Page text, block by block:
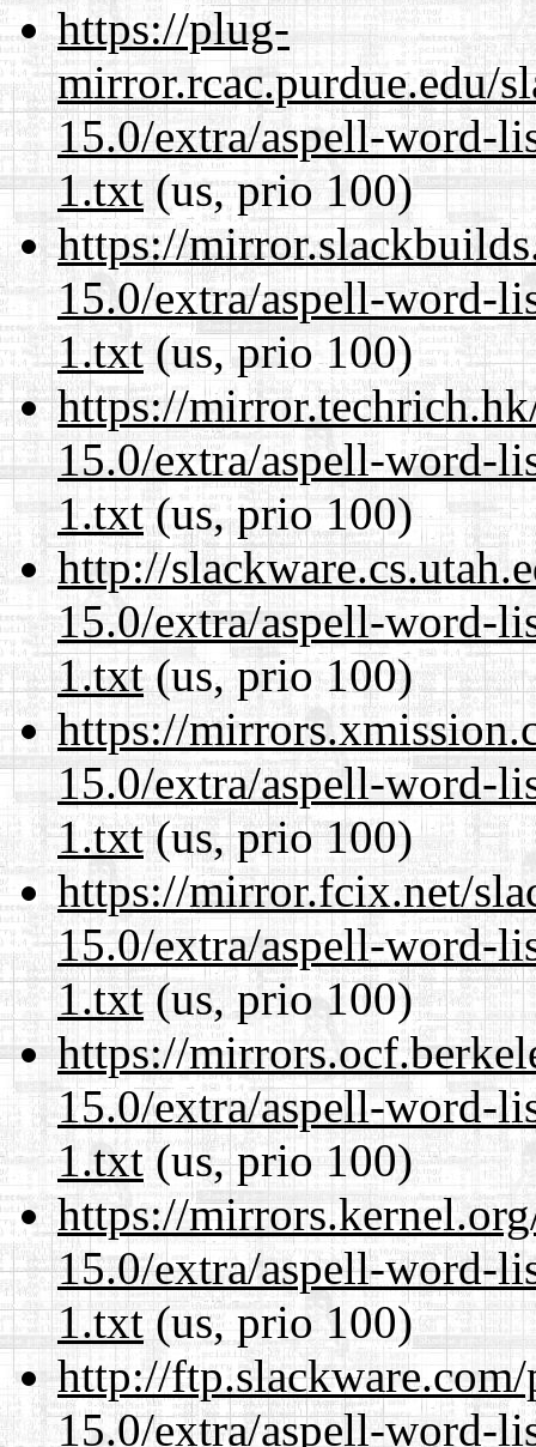
https://plug-
mirror.rcac.purdue.edu/
15.0/extra/aspell-word-
1.txt(us, prio 100)
https://
15.0/extra/aspell-word-
1.txt(us, prio 100)
https://
15.0/extra/aspell-word-
1.txt(us, prio 100)
http://
15.0/extra/aspell-word-
1.txt(us, prio 100)
https://
15.0/extra/aspell-word-
1.txt(us, prio 100)
https://mirror.fcix.net/
15.0/extra/aspell-word-
1.txt(us, prio 100)
https://
15.0/extra/aspell-word-
1.txt(us, prio 100)
https://
15.0/extra/aspell-word-
1.txt(us, prio 100)
http://
15.0/extra/aspell-word-